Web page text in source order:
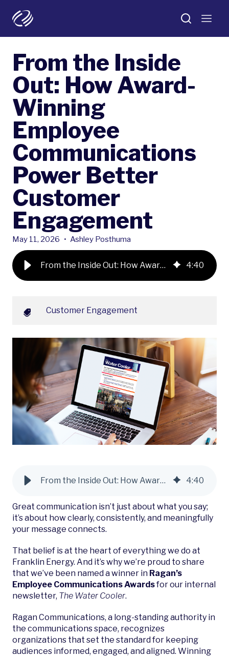
From the Inside
Out: How Award-
Winning
Employee
Communications
Power Better
Customer
Engagement
May 11, 2026 • Ashley Posthuma
From the Inside Out: How Award-Winning Employee Communications Power Better Customer Engagement 4:40
Customer Engagement
From the Inside Out: How Award-Winning Employee Communications Power Better Customer Engagement 4:40
Great communication isn’t just about what you say;
it’s about how clearly, consistently, and meaningfully
your message connects.
That belief is at the heart of everything we do at
Franklin Energy. And it’s why we’re proud to share
that we’ve been named a winner in Ragan’s
Employee Communications Awardsfor our internal
newsletter, The Water Cooler.
Ragan Communications, a long-standing authority in
the communications space, recognizes
organizations that set the standard for keeping
audiences informed, engaged, and aligned. Winning